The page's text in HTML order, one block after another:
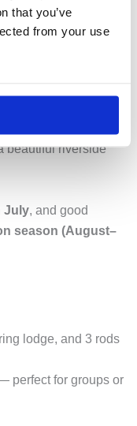
that you’ve
from your use
beautiful riverside
July, and good
season (August–
lodge, and 3 rods
perfect for groups or